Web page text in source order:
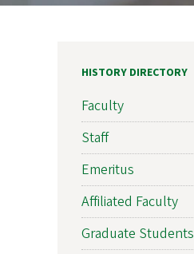
HISTORY DIRECTORY
Faculty
Staff
Emeritus
Affiliated Faculty
Graduate Students